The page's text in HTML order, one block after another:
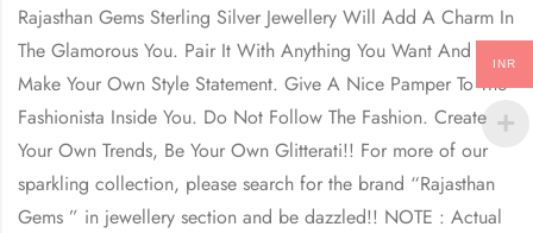
Rajasthan Gems Sterling Silver Jewellery Will Add A Charm In
The Glamorous You. Pair It With Anything You Want And
Make Your Own Style Statement. Give A Nice Pamper To The
Fashionista Inside You. Do Not Follow The Fashion. Create
Your Own Trends, Be Your Own Glitterati!! For more of our
sparkling collection, please search for the brand “Rajasthan
Gems ” in jewellery section and be dazzled!! NOTE : Actual
INR